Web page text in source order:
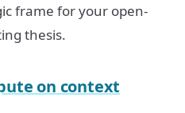
frame for your open-
thesis.
on context